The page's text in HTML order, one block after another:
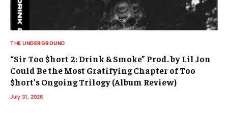
THE UNDERGROUND
“Sir Too $hort 2: Drink & Smoke” Prod. by Lil Jon
Could Be the Most Gratifying Chapter of Too
$hort’s Ongoing Trilogy (Album Review)
July 31, 2026